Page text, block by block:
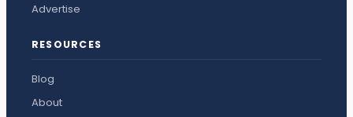
Advertise
RESOURCES
Blog
About